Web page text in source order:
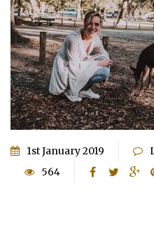
1st January 2019
564